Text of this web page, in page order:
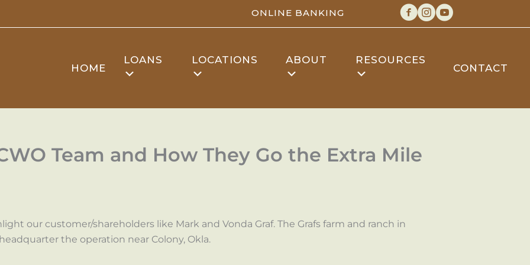
ONLINE BANKING
HOME
LOANS LOCATIONS ABOUT RESOURCES
CONTACT
Team and How They Go the Extra Mile
our customer/shareholders like Mark and Vonda Graf. The Grafs farm and ranch in
the operation near Colony, Okla.